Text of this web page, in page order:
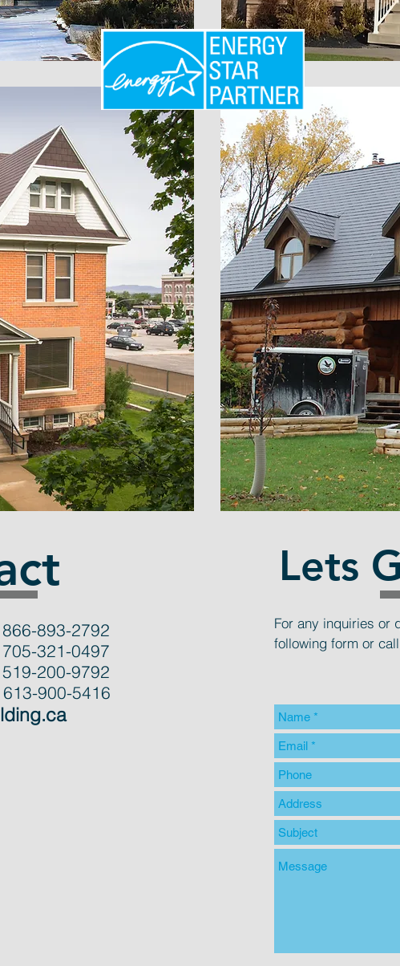
866-893-2792
705-321-0497
200-9792
613-900-5416
Lets
For any inquiries or
following form or